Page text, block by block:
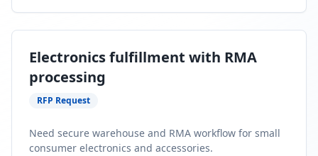
Electronics fulfillment with RMA
processing
RFP Request
Need secure warehouse and RMA workflow for small
consumer electronics and accessories.